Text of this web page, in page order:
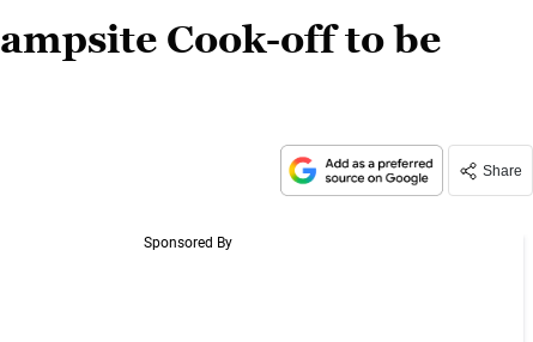
Cook-off to be
Share